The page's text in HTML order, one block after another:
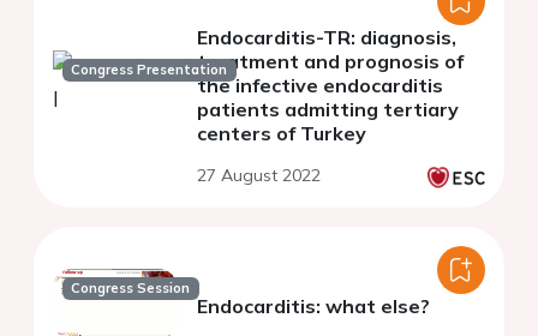
Congress Presentation
Endocarditis-TR: diagnosis,
treatment and prognosis of
the infective endocarditis
patients admitting tertiary
centers of Turkey
27 August 2022
Congress Session
Endocarditis: what else?